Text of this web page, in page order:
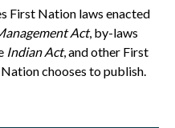
First Nation laws enacted
Act, by-laws
Indian Act, and other First
chooses to publish.